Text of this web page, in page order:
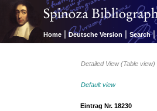
Home | Deutsche Version | Search |
Detailed View (Table view)
Default view
Eintrag Nr. 18230